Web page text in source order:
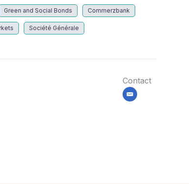
Green and Social Bonds Commerzbank
Société Générale
Contact
email